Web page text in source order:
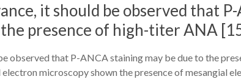
it should be observed that
presence of high-titer ANA
observed that P-ANCA staining may be due to the
microscopy shown the presence of mesangial